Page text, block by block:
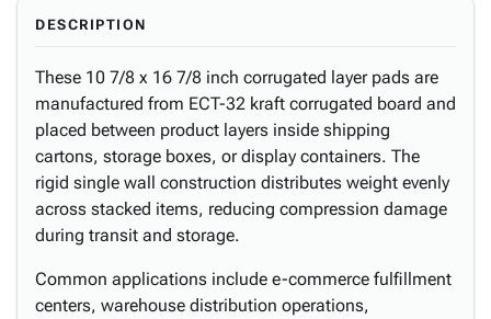
DESCRIPTION
These 10 7/8 x 16 7/8 inch corrugated layer pads are
manufactured from ECT-32 kraft corrugated board and
placed between product layers inside shipping
cartons, storage boxes, or display containers. The
rigid single wall construction distributes weight evenly
across stacked items, reducing compression damage
during transit and storage.
Common applications include e-commerce fulfillment
centers, warehouse distribution operations,